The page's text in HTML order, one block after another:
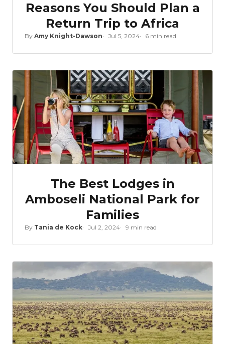
Reasons You Should Plan a
Return Trip to Africa
By Amy Knight-Dawson Jul 5, 2024 6 min read
The Best Lodges in
Amboseli National Park for
Families
By Tania de Kock Jul 2, 2024 9 min read